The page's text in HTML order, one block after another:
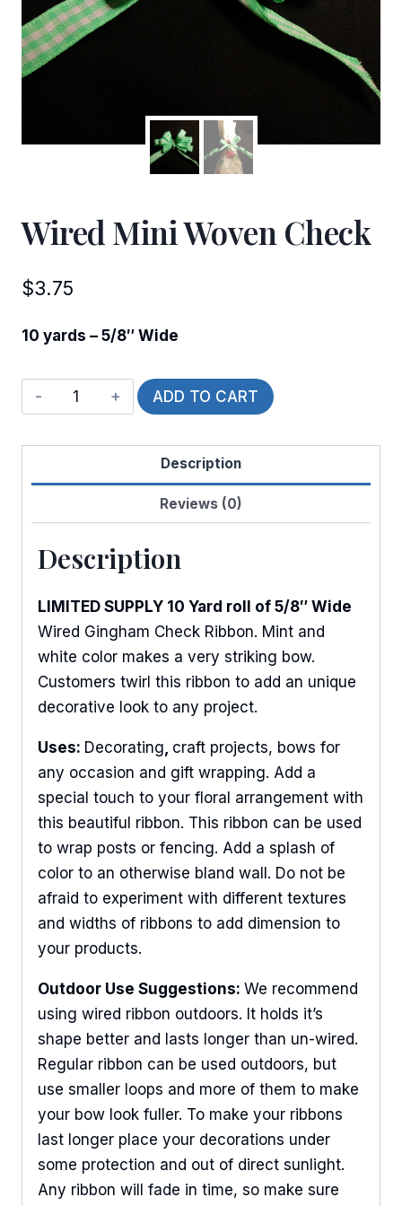
Wired Mini Woven Check
$3.75
10 yards – 5/8″ Wide
Wired
Mini
Woven
quantity
ADD TO CART
Description
Reviews (0)
Description
LIMITED SUPPLY 10 Yard roll of 5/8″ Wide
Wired Gingham Check Ribbon. Mint and
white color makes a very striking bow.
Customers twirl this ribbon to add an unique
decorative look to any project.
Uses: Decorating, craft projects, bows for
any occasion and gift wrapping. Add a
special touch to your floral arrangement with
this beautiful ribbon. This ribbon can be used
to wrap posts or fencing. Add a splash of
color to an otherwise bland wall. Do not be
afraid to experiment with different textures
and widths of ribbons to add dimension to
your products.
Outdoor Use Suggestions: We recommend
using wired ribbon outdoors. It holds it’s
shape better and lasts longer than un-wired.
Regular ribbon can be used outdoors, but
use smaller loops and more of them to make
your bow look fuller. To make your ribbons
last longer place your decorations under
some protection and out of direct sunlight.
Any ribbon will fade in time, so make sure
Sign Up For Updates!